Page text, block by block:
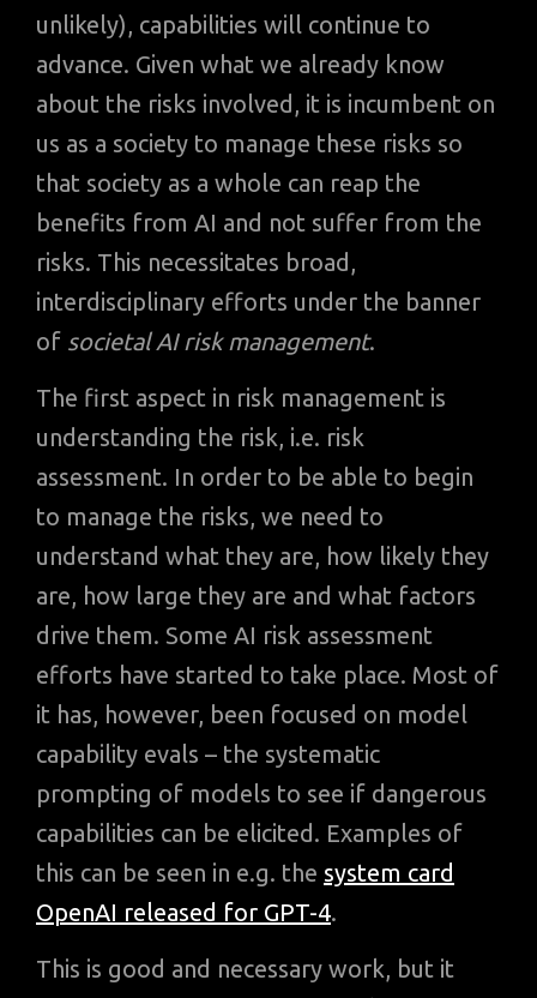
unlikely), capabilities will continue to
advance. Given what we already know
about the risks involved, it is incumbent on
us as a society to manage these risks so
that society as a whole can reap the
benefits from AI and not suffer from the
risks. This necessitates broad,
interdisciplinary efforts under the banner
of societal AI risk management.
The first aspect in risk management is
understanding the risk, i.e. risk
assessment. In order to be able to begin
to manage the risks, we need to
understand what they are, how likely they
are, how large they are and what factors
drive them. Some AI risk assessment
efforts have started to take place. Most of
it has, however, been focused on model
capability evals – the systematic
prompting of models to see if dangerous
capabilities can be elicited. Examples of
this can be seen in e.g. the system card
OpenAI released for GPT-4.
This is good and necessary work, but it